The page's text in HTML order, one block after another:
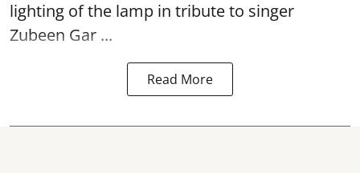
lighting of the lamp in tribute to singer
Zubeen Gar ...
Read More